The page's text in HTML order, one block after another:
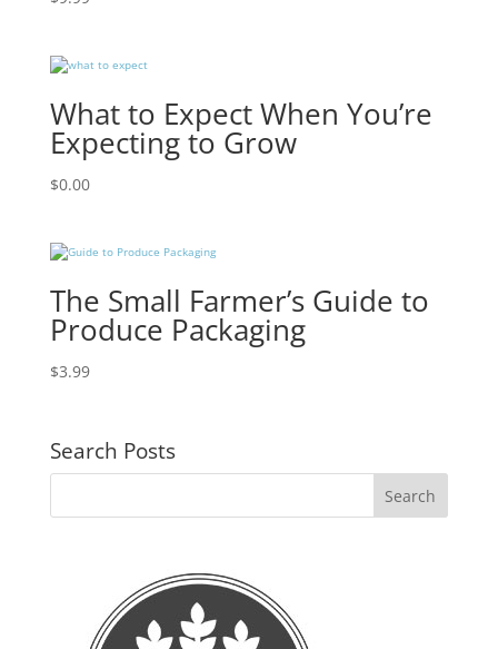
What to Expect When You’re
Expecting to Grow
$0.00
The Small Farmer’s Guide to
Produce Packaging
$3.99
Search Posts